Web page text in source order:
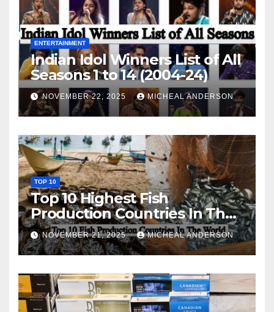
ENTERTAINMENT
Indian Idol Winners List of All
Seasons 1 to 14 (2004-24)
NOVEMBER 22, 2025 MICHEAL ANDERSON
TOP 10
Top 10 Highest Fish
Production Countries In The
World
NOVEMBER 21, 2025 MICHEAL ANDERSON